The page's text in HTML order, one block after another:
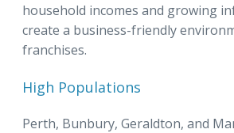
household incomes and growing
create a business-friendly
franchises.
High Populations
Perth, Bunbury, Geraldton, and